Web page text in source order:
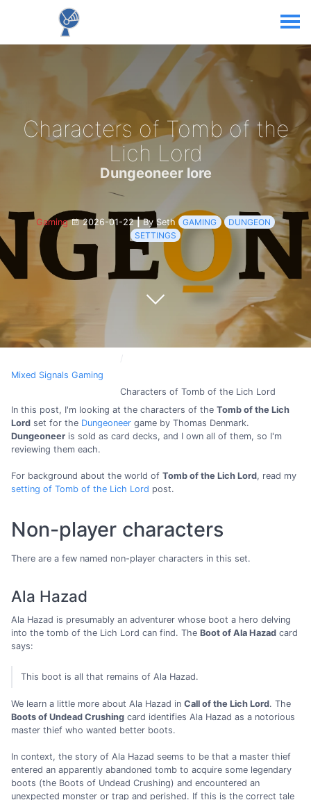
Characters of Tomb of the
Lich Lord
Dungeoneer lore
Gaming 2026-01-22|By Seth GAMING
DUNGEON
SETTINGS
Mixed Signals Gaming
Characters of Tomb of the Lich Lord
In this post, I'm looking at the characters of the Tomb of the Lich
Lord set for the Dungeoneer game by Thomas Denmark.
Dungeoneer is sold as card decks, and I own all of them, so I'm
reviewing them each.
For background about the world of Tomb of the Lich Lord, read my
setting of Tomb of the Lich Lord post.
Non-player characters
There are a few named non-player characters in this set.
Ala Hazad
Ala Hazad is presumably an adventurer whose boot a hero delving
into the tomb of the Lich Lord can find. The Boot of Ala Hazad card
says:
This boot is all that remains of Ala Hazad.
We learn a little more about Ala Hazad in Call of the Lich Lord. The
Boots of Undead Crushing card identifies Ala Hazad as a notorious
master thief who wanted better boots.
In context, the story of Ala Hazad seems to be that a master thief
entered an apparently abandoned tomb to acquire some legendary
boots (the Boots of Undead Crushing) and encountered an
unexpected monster or trap and perished. If this is the correct tale